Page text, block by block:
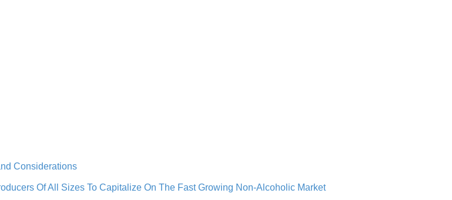
Considerations
Of All Sizes To Capitalize On The Fast Growing Non-Alcoholic Market